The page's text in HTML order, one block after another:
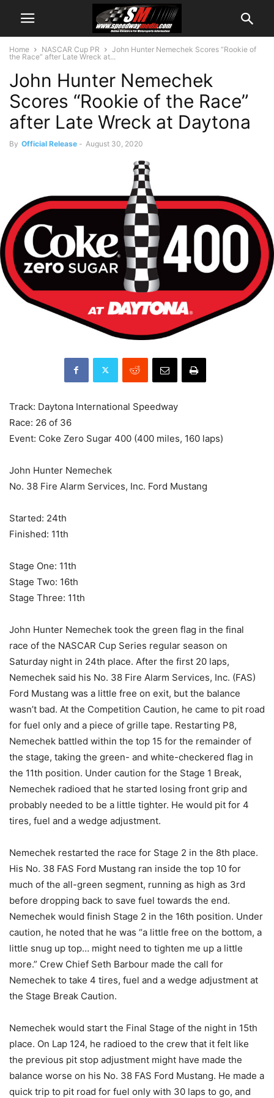
Home NASCAR Cup PR
John Hunter Nemechek Scores “Rookie of
the Race” after Late Wreck at...
John Hunter Nemechek
Scores “Rookie of the Race”
after Late Wreck at Daytona
By Official Release - August 30, 2020
Track: Daytona International Speedway
Race: 26 of 36
Event: Coke Zero Sugar 400 (400 miles, 160 laps)
John Hunter Nemechek
No. 38 Fire Alarm Services, Inc. Ford Mustang
Started: 24th
Finished: 11th
Stage One: 11th
Stage Two: 16th
Stage Three: 11th
John Hunter Nemechek took the green flag in the final
race of the NASCAR Cup Series regular season on
Saturday night in 24th place. After the first 20 laps,
Nemechek said his No. 38 Fire Alarm Services, Inc. (FAS)
Ford Mustang was a little free on exit, but the balance
wasn’t bad. At the Competition Caution, he came to pit road
for fuel only and a piece of grille tape. Restarting P8,
Nemechek battled within the top 15 for the remainder of
the stage, taking the green- and white-checkered flag in
the 11th position. Under caution for the Stage 1 Break,
Nemechek radioed that he started losing front grip and
probably needed to be a little tighter. He would pit for 4
tires, fuel and a wedge adjustment.
Nemechek restarted the race for Stage 2 in the 8th place.
His No. 38 FAS Ford Mustang ran inside the top 10 for
much of the all-green segment, running as high as 3rd
before dropping back to save fuel towards the end.
Nemechek would finish Stage 2 in the 16th position. Under
caution, he noted that he was “a little free on the bottom, a
little snug up top… might need to tighten me up a little
more.” Crew Chief Seth Barbour made the call for
Nemechek to take 4 tires, fuel and a wedge adjustment at
the Stage Break Caution.
Nemechek would start the Final Stage of the night in 15th
place. On Lap 124, he radioed to the crew that it felt like
the previous pit stop adjustment might have made the
balance worse on his No. 38 FAS Ford Mustang. He made a
quick trip to pit road for fuel only with 30 laps to go, and